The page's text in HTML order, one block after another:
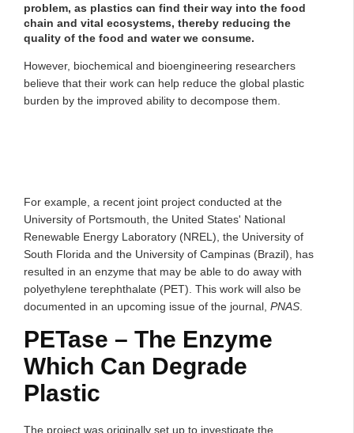
problem, as plastics can find their way into the food
chain and vital ecosystems, thereby reducing the
quality of the food and water we consume.
However, biochemical and bioengineering researchers
believe that their work can help reduce the global plastic
burden by the improved ability to decompose them.
For example, a recent joint project conducted at the
University of Portsmouth, the United States' National
Renewable Energy Laboratory (NREL), the University of
South Florida and the University of Campinas (Brazil), has
resulted in an enzyme that may be able to do away with
polyethylene terephthalate (PET). This work will also be
documented in an upcoming issue of the journal, PNAS
PETase – The Enzyme
Which Can Degrade
Plastic
The project was originally set up to investigate the